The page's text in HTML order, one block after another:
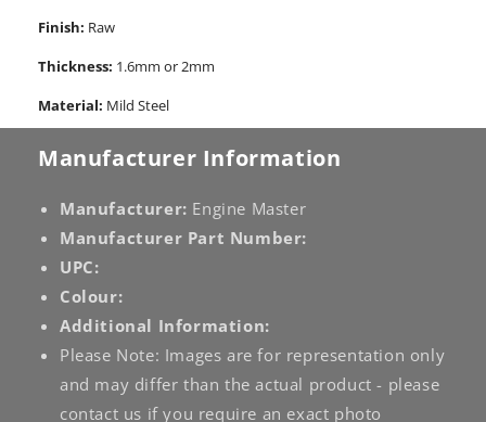
Finish: Raw
Thickness: 1.6mm or 2mm
Material: Mild Steel
Manufacturer Information
Manufacturer: Engine Master
Manufacturer Part Number:
UPC:
Colour:
Additional Information:
Please Note: Images are for representation only
and may differ than the actual product - please
contact us if you require an exact photo